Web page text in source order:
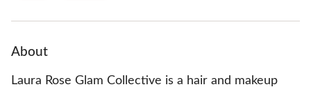
About
Laura Rose Glam Collective is a hair and makeup